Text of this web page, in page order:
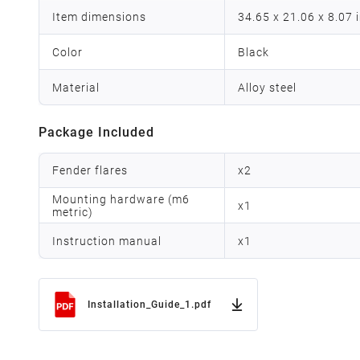
Item dimensions 34.65 x 21.06 x 8.07
Color Black
Material Alloy steel
Package Included
Fender flares x2
Mounting hardware (m6
metric)
x1
Instruction manual x1
Installation_Guide_1.pdf